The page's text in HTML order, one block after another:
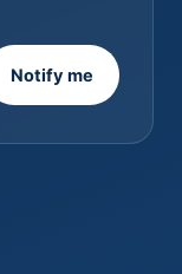
Notify me